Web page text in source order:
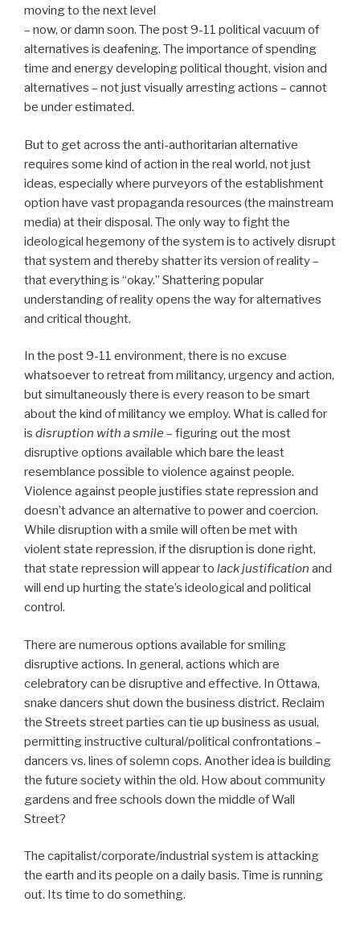
moving to the next level
– now, or damn soon. The post 9-11 political vacuum of
alternatives is deafening. The importance of spending
time and energy developing political thought, vision and
alternatives – not just visually arresting actions – cannot
be under estimated.
But to get across the anti-authoritarian alternative
requires some kind of action in the real world, not just
ideas, especially where purveyors of the establishment
option have vast propaganda resources (the mainstream
media) at their disposal. The only way to fight the
ideological hegemony of the system is to actively disrupt
that system and thereby shatter its version of reality –
that everything is “okay.” Shattering popular
understanding of reality opens the way for alternatives
and critical thought.
In the post 9-11 environment, there is no excuse
whatsoever to retreat from militancy, urgency and action,
but simultaneously there is every reason to be smart
about the kind of militancy we employ. What is called for
is disruption with a smile – figuring out the most
disruptive options available which bare the least
resemblance possible to violence against people.
Violence against people justifies state repression and
doesn’t advance an alternative to power and coercion.
While disruption with a smile will often be met with
violent state repression, if the disruption is done right,
that state repression will appear to lack justification and
will end up hurting the state’s ideological and political
control.
There are numerous options available for smiling
disruptive actions. In general, actions which are
celebratory can be disruptive and effective. In Ottawa,
snake dancers shut down the business district. Reclaim
the Streets street parties can tie up business as usual,
permitting instructive cultural/political confrontations –
dancers vs. lines of solemn cops. Another idea is building
the future society within the old. How about community
gardens and free schools down the middle of Wall
Street?
The capitalist/corporate/industrial system is attacking
the earth and its people on a daily basis. Time is running
out. Its time to do something.